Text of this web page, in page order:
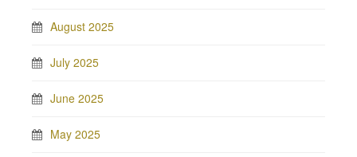
August 2025
July 2025
June 2025
May 2025